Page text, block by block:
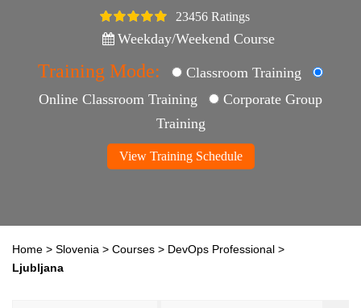
4.5
23456 Ratings
Weekday/Weekend Course
Training Mode:
Classroom Training
Online Classroom Training
Corporate Group
Training
View Training Schedule
Home > Slovenia > Courses > DevOps Professional >
Ljubljana